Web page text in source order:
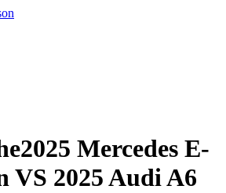
2025 Mercedes E-
VS 2025 Audi A6